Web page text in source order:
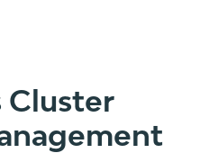
Cluster